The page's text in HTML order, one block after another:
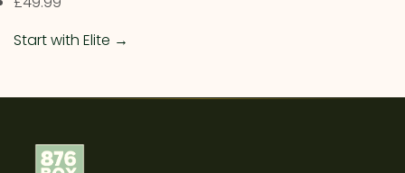
Start with Elite →